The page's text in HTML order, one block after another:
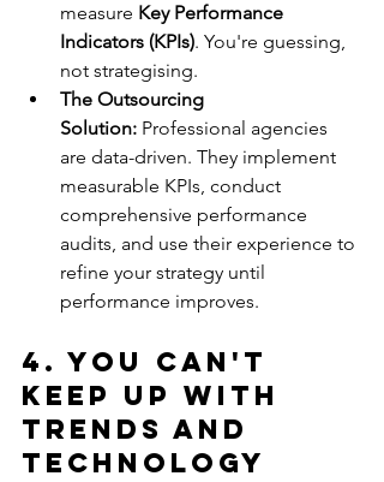
measure Key Performance
Indicators (KPIs). You're guessing,
not strategising.
The Outsourcing
Solution: Professional agencies
are data-driven. They implement
measurable KPIs, conduct
comprehensive performance
audits, and use their experience to
refine your strategy until
performance improves.
4. You Can't
Keep Up with
Trends and
Technology